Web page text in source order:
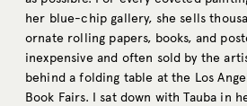
her blue-chip gallery, she sells
ornate rolling papers, books, and
inexpensive and often sold by the
behind a folding table at the Los
Book Fairs. I sat down with Tauba in